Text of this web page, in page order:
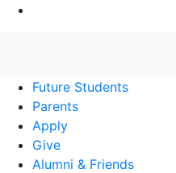
Future Students
Parents
Apply
Give
Alumni & Friends